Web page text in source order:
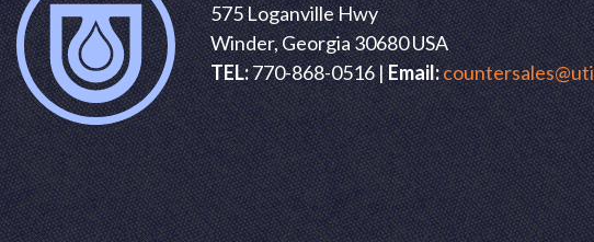
575 Loganville Hwy
Winder, Georgia 30680 USA
TEL:770-868-0516 |Email: